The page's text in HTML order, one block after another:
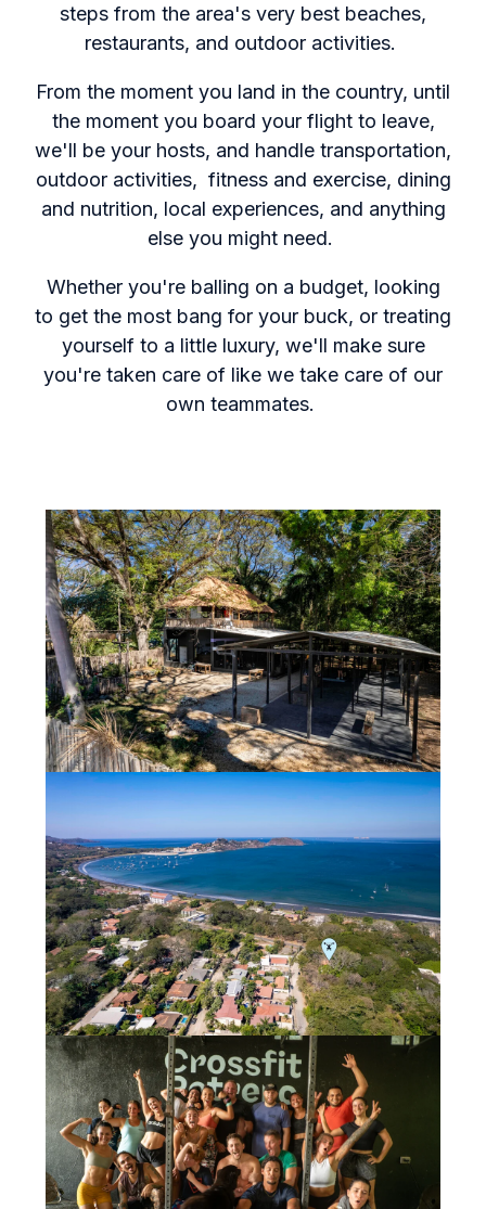
steps from the area's very best beaches,
restaurants, and outdoor activities.
From the moment you land in the country, until
the moment you board your flight to leave,
we'll be your hosts, and handle transportation,
outdoor activities, fitness and exercise, dining
and nutrition, local experiences, and anything
else you might need.
Whether you're balling on a budget, looking
to get the most bang for your buck, or treating
yourself to a little luxury, we'll make sure
you're taken care of like we take care of our
own teammates.